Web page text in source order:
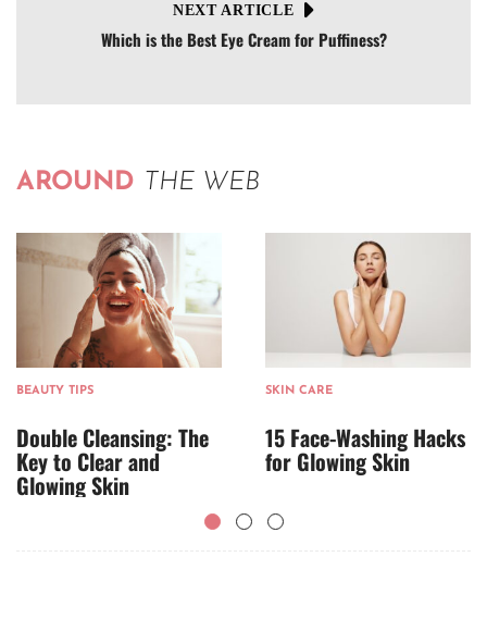
NEXT ARTICLE
Which is the Best Eye Cream for Puffiness?
AROUND THE WEB
BEAUTY TIPS
Double Cleansing: The
Key to Clear and
Glowing Skin
SKIN CARE
15 Face-Washing Hacks
for Glowing Skin